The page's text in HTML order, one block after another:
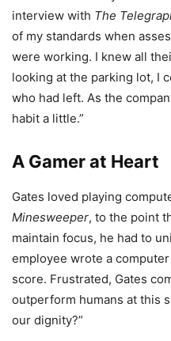
interview with The
of my standards when
were working. I knew all
looking at the parking lot, I
who had left. As the
habit a little.”
A Gamer at Heart
Gates loved playing
Minesweeper, to the point
maintain focus, he had to
employee wrote a
score. Frustrated, Gates
outperform humans at this
our dignity?”